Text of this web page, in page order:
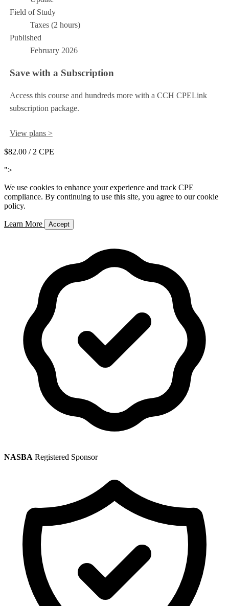
Field of Study
Taxes (2 hours)
Published
February 2026
Save with a Subscription
Access this course and hundreds more with a CCH CPELink
subscription package.
View plans >
$82.00 / 2 CPE
">
We use cookies to enhance your experience and track CPE
compliance. By continuing to use this site, you agree to our cookie
policy.
Learn More Accept
NASBA Registered Sponsor